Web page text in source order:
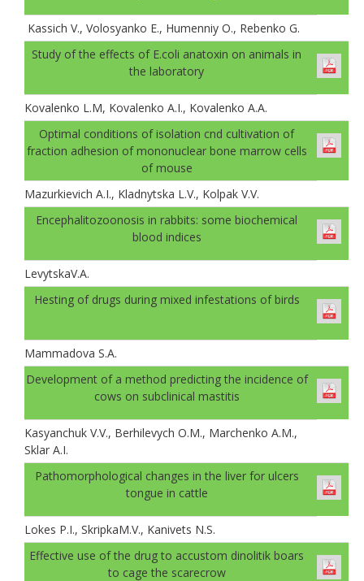
Kassich V., Volosyanko E., Humenniy O., Rebenko G.
Study of the effects of E.coli anatoxin on animals in
the laboratory
Kovalenko L.M, Kovalenko A.I., Kovalenko A.A.
Optimal conditions of isolation cnd cultivation of
fraction adhesion of mononuclear bone marrow cells
of mouse
Mazurkievich A.I., Kladnytska L.V., Kolpak V.V.
Encephalitozoonosis in rabbits: some biochemical
blood indices
LevytskaV.A.
Hesting of drugs during mixed infestations of birds
Mammadova S.A.
Development of a method predicting the incidence of
cows on subclinical mastitis
Kasyanchuk V.V., Berhilevych O.M., Marchenko A.M.,
Sklar A.І.
Pathomorphological changes in the liver for ulcers
tongue in cattle
Lokes P.I., SkripkaM.V., Kanivets N.S.
Effective use of the drug to accustom dinolitik boars
to cage the scarecrow